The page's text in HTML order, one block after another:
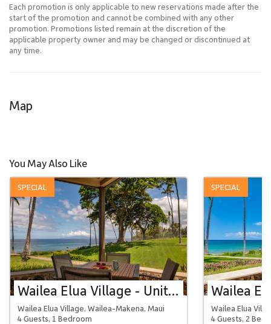
Each promotion is only applicable to new reservations made after the
start of the promotion and cannot be combined with any other
promotion. Promotions listed remain at the discretion of the
applicable property owner and may be changed or discontinued at
any time.
Map
You May Also Like
Wailea Elua Village - Unit 1301
Wailea Elua Village, Wailea-Makena, Maui
4 Guests, 1 Bedroom
SPECIAL
Wailea Elua
4 Guests, 2
SPECIAL